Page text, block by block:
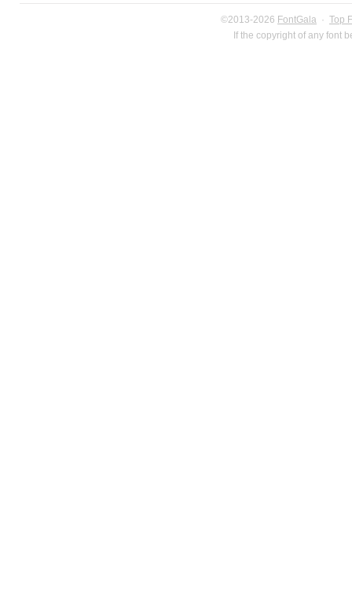
©2013-2026 FontGala · Top
If the copyright of any font